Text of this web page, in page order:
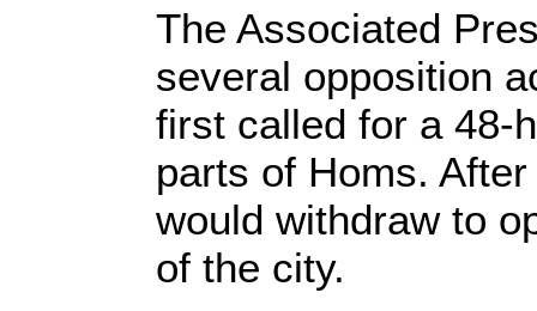
The Associated
several opposition
first called for a 48-
parts of Homs.
would withdraw to
of the city.